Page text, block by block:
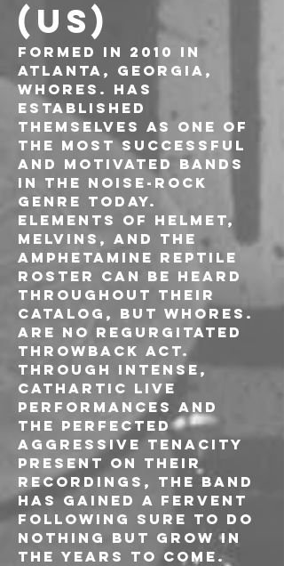
(US)
Formed in 2010 in
Atlanta, Georgia,
WHORES. has
established
themselves as one of
the most successful
and motivated bands
in the noise-rock
genre today.
Elements of Helmet,
Melvins, and the
Amphetamine Reptile
roster can be heard
throughout their
catalog, but Whores.
are no regurgitated
throwback act.
Through intense,
cathartic live
performances and
the perfected
aggressive tenacity
present on their
recordings, the band
has gained a fervent
following sure to do
nothing but grow in
the years to come.